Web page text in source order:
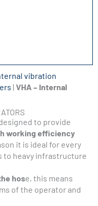
vibration
| VHA – Internal
to provide
working efficiency
it is ideal for every
to heavy infrastructure
hose, this means
of the operator and